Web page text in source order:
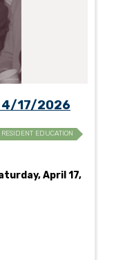
4/17/2026
EDUCATION
April 17,